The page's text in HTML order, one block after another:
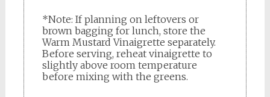
*Note: If planning on leftovers or
brown bagging for lunch, store the
Warm Mustard Vinaigrette separately.
Before serving, reheat vinaigrette to
slightly above room temperature
before mixing with the greens.